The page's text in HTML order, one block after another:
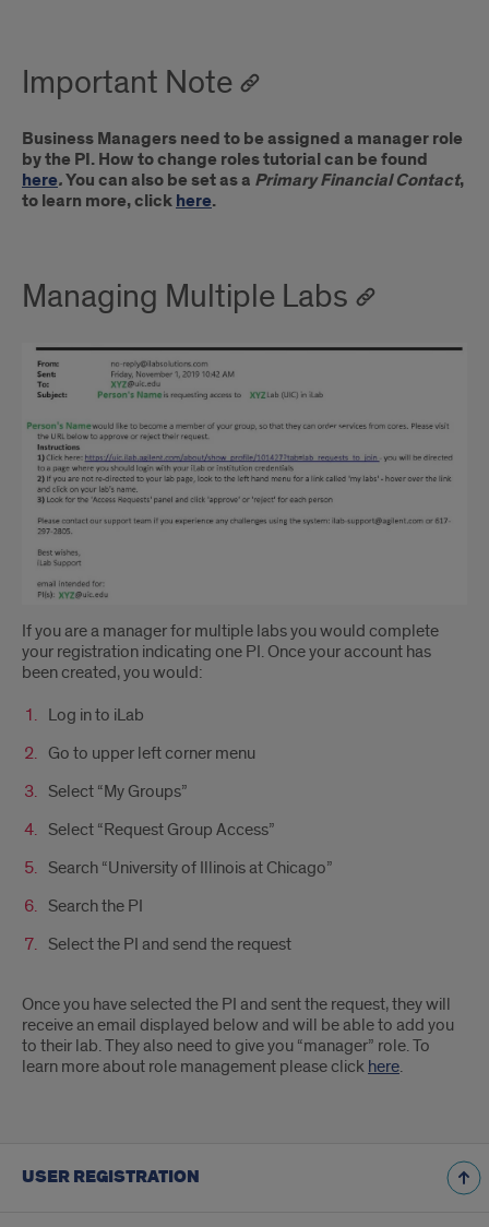
Important Note
Business Managers need to be assigned a manager role
by the PI. How to change roles tutorial can be found
here.You can also be set as a Primary Financial Contact,
to learn more, clickhere.
Managing Multiple Labs
If you are a manager for multiple labs you would complete
your registration indicating one PI. Once your account has
been created, you would:
Log in to iLab
Go to upper left corner menu
Select “My Groups”
Select “Request Group Access”
Search “University of Illinois at Chicago”
Search the PI
Select the PI and send the request
Once you have selected the PI and sent the request, they will
receive an email displayed below and will be able to add you
to their lab. They also need to give you “manager” role. To
learn more about role management please click here.
USER REGISTRATION